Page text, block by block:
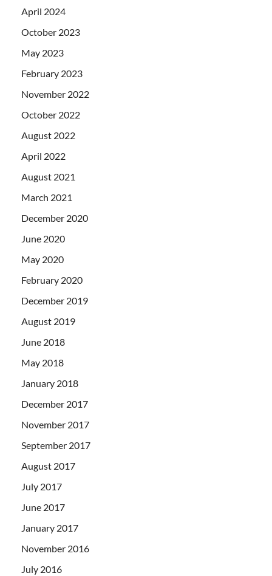
April 2024
October 2023
May 2023
February 2023
November 2022
October 2022
August 2022
April 2022
August 2021
March 2021
December 2020
June 2020
May 2020
February 2020
December 2019
August 2019
June 2018
May 2018
January 2018
December 2017
November 2017
September 2017
August 2017
July 2017
June 2017
January 2017
November 2016
July 2016